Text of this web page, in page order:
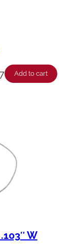
Add to cart
W